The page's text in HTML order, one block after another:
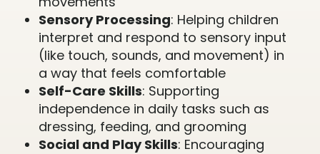
Sensory Processing: Helping children
interpret and respond to sensory input
(like touch, sounds, and movement) in
a way that feels comfortable
Self-Care Skills: Supporting
independence in daily tasks such as
dressing, feeding, and grooming
Social and Play Skills: Encouraging